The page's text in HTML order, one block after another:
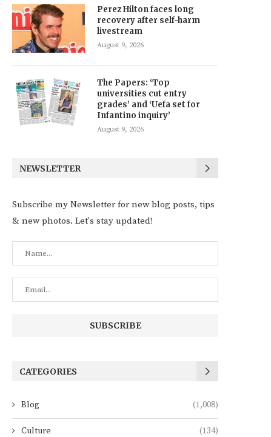
Perez Hilton faces long
recovery after self-harm
livestream
August 9, 2026
The Papers: ‘Top
universities cut entry
grades’ and ‘Uefa set for
Infantino inquiry’
August 9, 2026
NEWSLETTER
Subscribe my Newsletter for new blog posts, tips
& new photos. Let's stay updated!
CATEGORIES
Blog (1,008)
Culture (134)